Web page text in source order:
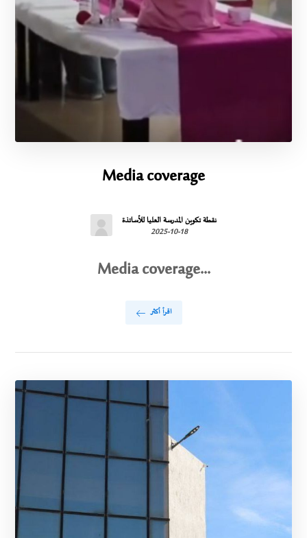
Media coverage
نقطة تكوين المدرسة العليا للأساتذة
2025-10-18
Media coverage...
اقرأ أكثر